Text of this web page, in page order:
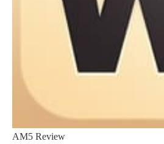
AM5 Review